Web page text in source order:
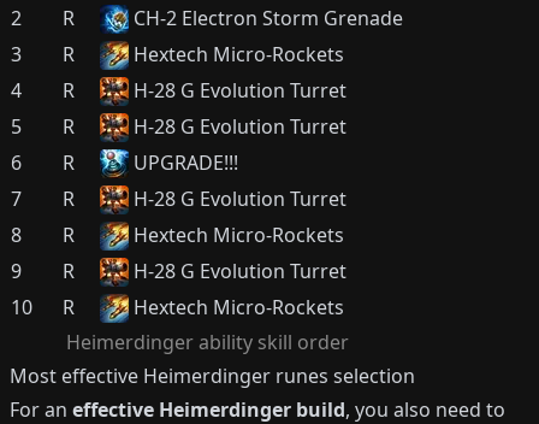
Heimerdingerability skill order
2 R
CH-2 Electron Storm Grenade
3
R
Hextech Micro-Rockets
4
R
H-28 G Evolution Turret
5
R
H-28 G Evolution Turret
6
R
UPGRADE!!!
7
R
H-28 G Evolution Turret
8
R
Hextech Micro-Rockets
9
R
H-28 G Evolution Turret
10
R Hextech Micro-Rockets
Most effective Heimerdinger runes selection
For an effective Heimerdinger build, you also need to